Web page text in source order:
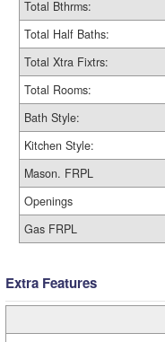
Total Bthrms:
Total Half Baths:
Total Xtra Fixtrs:
Total Rooms:
Bath Style:
Kitchen Style:
Mason. FRPL
Openings
Gas FRPL
Extra Features